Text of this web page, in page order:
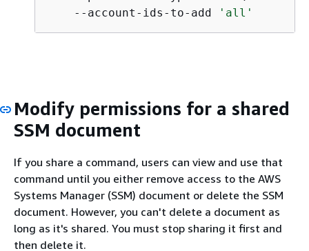
    --account-ids-to-add
'all'
Modify permissions for a shared
SSM document
If you share a command, users can view and use that
command until you either remove access to the AWS
Systems Manager (SSM) document or delete the SSM
document. However, you can't delete a document as
long as it's shared. You must stop sharing it first and
then delete it.